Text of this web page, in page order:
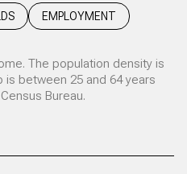
EMPLOYMENT
The population density is
is between 25 and 64 years
Bureau.